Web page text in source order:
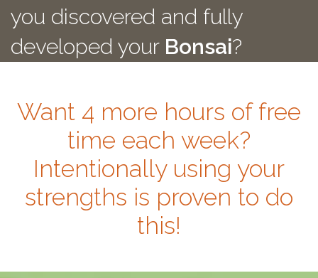
you discovered and fully
developed your Bonsai?
Want 4 more hours of free
time each week?
Intentionally using your
strengths is proven to do
this!